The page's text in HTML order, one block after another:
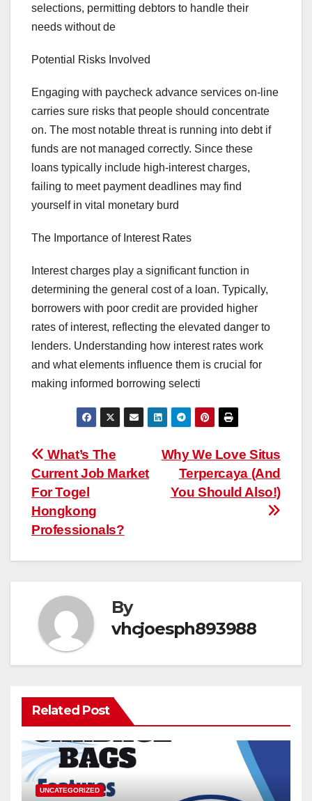
selections, permitting debtors to handle their
needs without de
Potential Risks Involved
Engaging with paycheck advance services on-line
carries sure risks that people should concentrate
on. The most notable threat is running into debt if
funds are not managed correctly. Since these
loans typically include high-interest charges,
failing to meet payment deadlines may find
yourself in vital monetary burd
The Importance of Interest Rates
Interest charges play a significant function in
determining the general cost of a loan. Typically,
borrowers with poor credit are provided higher
rates of interest, reflecting the elevated danger to
lenders. Understanding how interest rates work
and what elements influence them is crucial for
making informed borrowing selecti
Post
navigation
Why We Love Situs
Terpercaya (And
You Should Also!)
What’s The
Current Job Market
For Togel
Hongkong
Professionals?
By
vhcjoesph893988
Related Post
UNCATEGORIZED